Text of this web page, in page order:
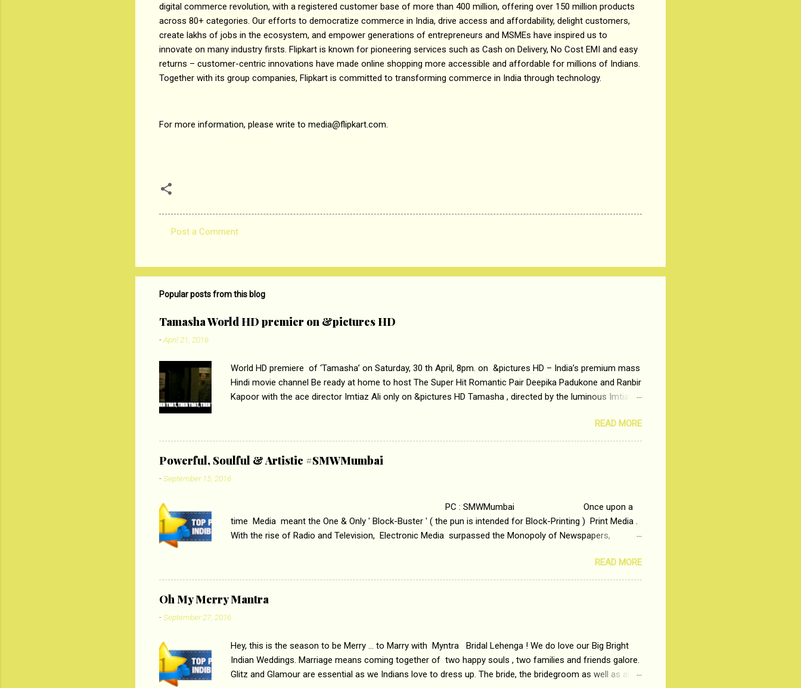
digital commerce revolution, with a registered customer base of more than 400 million, offering over 150 million products
across 80+ categories. Our efforts to democratize commerce in India, drive access and affordability, delight customers,
create lakhs of jobs in the ecosystem, and empower generations of entrepreneurs and MSMEs have inspired us to
innovate on many industry firsts. Flipkart is known for pioneering services such as Cash on Delivery, No Cost EMI and easy
returns – customer-centric innovations have made online shopping more accessible and affordable for millions of Indians.
Together with its group companies, Flipkart is committed to transforming commerce in India through technology.
For more information, please write to media@flipkart.com.
m
m
n
t
s
Post a Comment
Popular posts from this blog
Tamasha World HD premier on &pictures HD
-April 21, 2016
World HD premiere of ‘Tamasha’ on Saturday, 30 th April, 8pm. on &pictures HD – India’s premium mass
Hindi movie channel Be ready at home to host The Super Hit Romantic Pair Deepika Padukone and Ranbir
Kapoor with the ace director Imtiaz Ali only on &pictures HD Tamasha , directed by the luminous Imtiaz
lost his edge trying to behave according to socially acceptable conventions. It is based on the central
theme of abrasion and loss of self worth that happens as one attempts to fit in society. Why watch
‘Tamasha’ on &pictures HD You feel trapped in your monotonous 9 to 5 Job
Imtiaz Ali revealed that the concept of the film comes from the fact that some people do not realize
their full...
READ MORE
Powerful, Soulful & Artistic #SMWMumbai
-September 15, 2016
PC : SMWMumbai Once upon a
time Media meant the One & Only ' Block-Buster ' ( the pun is intended for Block-Printing ) Print Media .
With the rise of Radio and Television, Electronic Media surpassed the Monopoly of Newspapers,
the beginning, Aakashwani and Doordarshan were the only channels for Radio and Television
respectively. Now the number of channels in Electronic media outn...
READ MORE
Oh My Merry Mantra
-September 27, 2016
Hey, this is the season to be Merry ... to Marry with Myntra Bridal Lehenga ! We do love our Big Bright
Indian Weddings. Marriage means coming together of two happy souls , two families and friends galore.
Glitz and Glamour are essential as we Indians love to dress up. The bride, the bridegroom as well as all